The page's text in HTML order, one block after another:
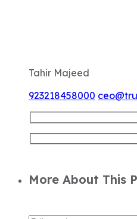
Tahir Majeed
923218458000
More About This